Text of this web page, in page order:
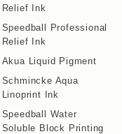
Relief Ink
Speedball Professional
Relief Ink
Akua Liquid Pigment
Schmincke Aqua
Linoprint Ink
Speedball Water
Soluble Block Printing